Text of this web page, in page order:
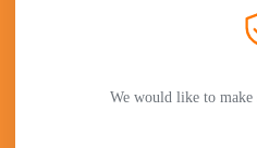
We would like to make